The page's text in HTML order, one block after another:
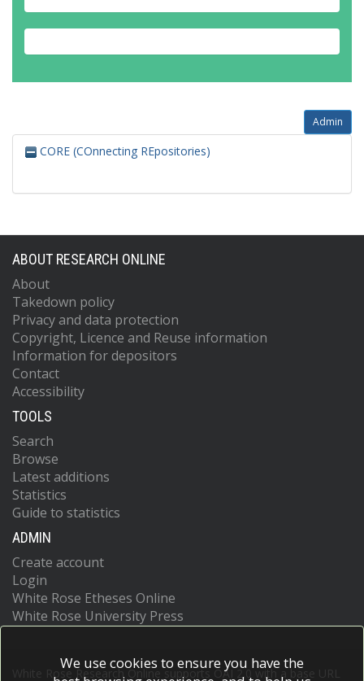
Admin
CORE (COnnecting REpositories)
ABOUT RESEARCH ONLINE
About
Takedown policy
Privacy and data protection
Copyright, Licence and Reuse information
Information for depositors
Contact
Accessibility
TOOLS
Search
Browse
Latest additions
Statistics
Guide to statistics
ADMIN
Create account
Login
White Rose Etheses Online
White Rose University Press
White Rose Research Online supports OAI 2.0 with a base URL
We use cookies to ensure you have the